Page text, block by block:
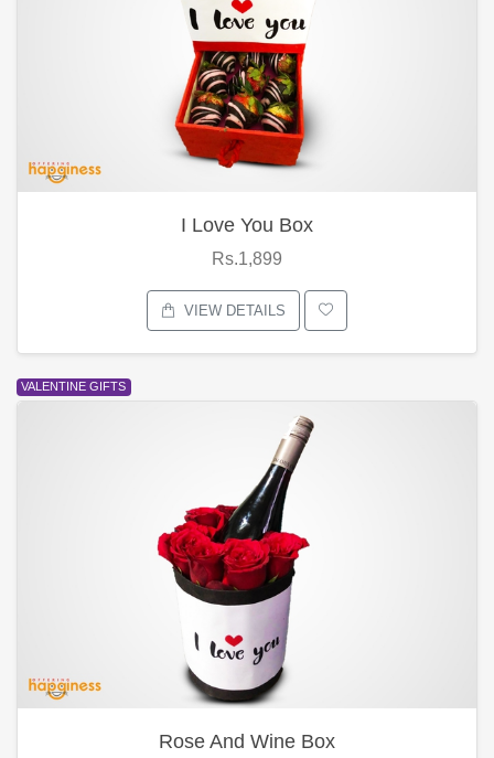
I Love You Box
Rs.1,899
VIEW DETAILS
VALENTINE GIFTS
Rose And Wine Box